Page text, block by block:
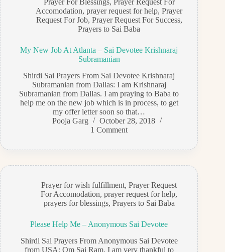
Prayer For Blessings, Prayer Request For
Accomodation,prayer request for help,Prayer
Request For Job, Prayer Request For Success,
Prayers to Sai Baba
My New Job At Atlanta – Sai Devotee Krishnaraj
Subramanian
Shirdi Sai Prayers From Sai Devotee Krishnaraj
Subramanian from Dallas: I am Krishnaraj
Subramanian from Dallas. I am praying to Baba to
help me on the new job which is in process, to get
my offer letter soon so that…
Pooja Garg
October 28, 2018
1 Comment
Prayer for wish fulfillment,Prayer Request
For Accomodation,prayer request for help,
prayers for blessings, Prayers to Sai Baba
Please Help Me – Anonymous Sai Devotee
Shirdi Sai Prayers From Anonymous Sai Devotee
from USA: Om Sai Ram, I am very thankful to